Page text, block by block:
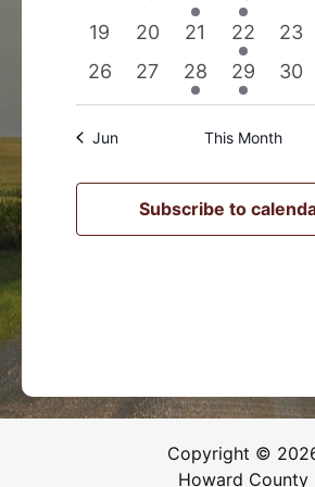
eventseventseventevent
0
events
19
0
events
20
0
events
21
1
event
22
0
23
0
events
26
0
events
27
1
event
28
1
event
29
0
30
Jun This Month
Subscribe to
Copyright ©
Howard County